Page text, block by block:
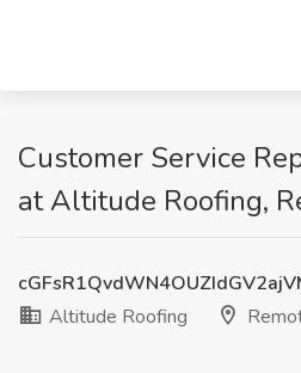
Customer Service
at Altitude Roofing,
Altitude Roofing